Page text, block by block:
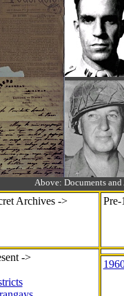
Above: Documents
Archives -> Pre-
->